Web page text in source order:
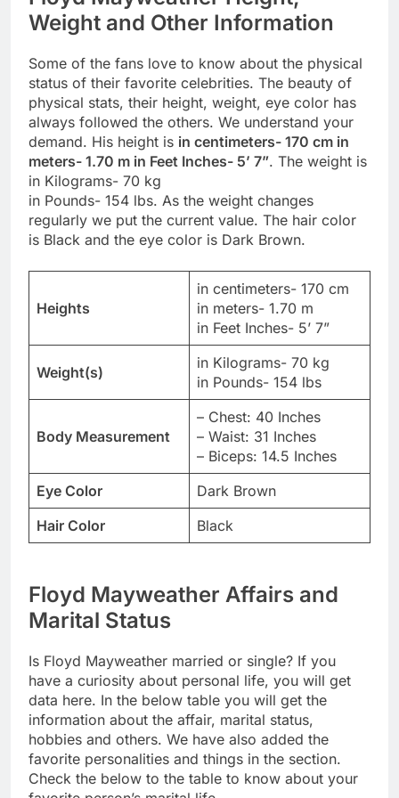
Weight and Other Information
Some of the fans love to know about the physical
status of their favorite celebrities. The beauty of
physical stats, their height, weight, eye color has
always followed the others. We understand your
demand. His height is in centimeters- 170 cm in
meters- 1.70 m in Feet Inches- 5’ 7”. The weight is
in Kilograms- 70 kg
in Pounds- 154 lbs. As the weight changes
regularly we put the current value. The hair color
is Black and the eye color is Dark Brown.
Heights
in centimeters- 170 cm
in meters- 1.70 m
in Feet Inches- 5’ 7”
Weight(s)
in Kilograms- 70 kg
in Pounds- 154 lbs
Body Measurement
– Chest: 40 Inches
– Waist: 31 Inches
– Biceps: 14.5 Inches
Eye Color
Dark Brown
Hair Color
Black
Floyd Mayweather Affairs and
Marital Status
Is Floyd Mayweather married or single? If you
have a curiosity about personal life, you will get
data here. In the below table you will get the
information about the affair, marital status,
hobbies and others. We have also added the
favorite personalities and things in the section.
Check the below to the table to know about your